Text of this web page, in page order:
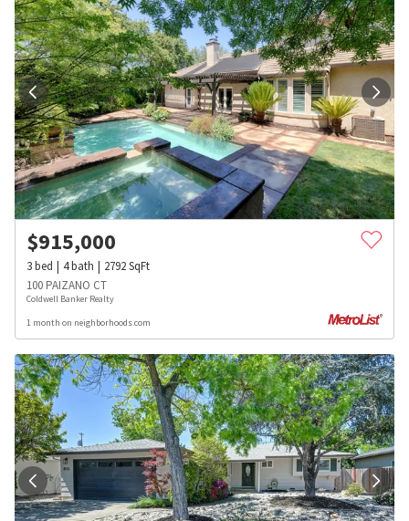
$915,000
3bed 4bath 2792SqFt
100 PAIZANO CT
Coldwell Banker Realty
1 month on neighborhoods.com